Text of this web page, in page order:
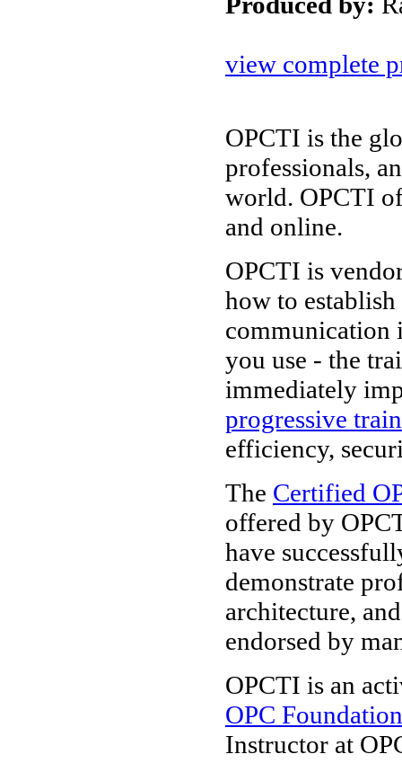
view complete
OPCTI is the
professionals,
world. OPCTI
and online.
OPCTI is
how to
communication
you use - the
immediately
progressive
efficiency,
The Certified
offered by
have
demonstrate
architecture,
endorsed by
OPCTI is an
OPC Foundation
Instructor at